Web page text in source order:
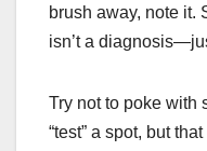
brush away, note it.
isn’t a
Try not to poke with
“test” a spot, but